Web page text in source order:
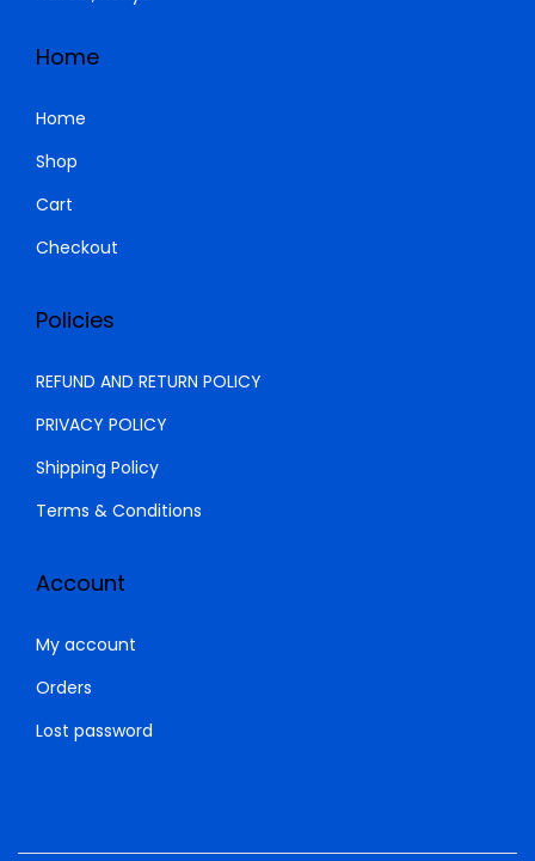
Home
Home
Shop
Cart
Checkout
Policies
REFUND AND RETURN POLICY
PRIVACY POLICY
Shipping Policy
Terms & Conditions
Account
My account
Orders
Lost password